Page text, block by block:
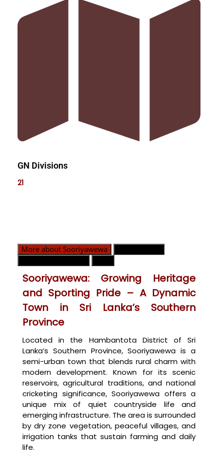
GN Divisions
21
More about Sooriyawewa
Sooriyawewa: Growing Heritage
and Sporting Pride – A Dynamic
Town in Sri Lanka’s Southern
Province
Located in the Hambantota District of Sri
Lanka’s Southern Province, Sooriyawewa is a
semi-urban town that blends rural charm with
modern development. Known for its scenic
reservoirs, agricultural traditions, and national
cricketing significance, Sooriyawewa offers a
unique mix of quiet countryside life and
emerging infrastructure. The area is surrounded
by dry zone vegetation, peaceful villages, and
irrigation tanks that sustain farming and daily
life.